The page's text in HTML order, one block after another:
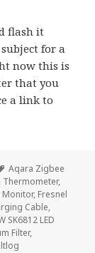
flash it
for a
now this is
that you
a link to
Tags
Aqara Zigbee
Thermometer,
Monitor, Fresnel
Cable,
SK6812 LED
Filter,